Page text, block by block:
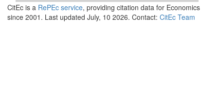
CitEc is a RePEc service, providing citation data for Economics
since 2001. Last updated July, 10 2026. Contact: CitEc Team